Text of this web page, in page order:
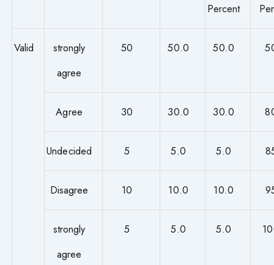
Percent
Valid
strongly
agree
50 50.0 50.0
Agree 30 30.0 30.0
Undecided 5 5.0 5.0
Disagree 10 10.0 10.0
strongly
agree
5 5.0 5.0